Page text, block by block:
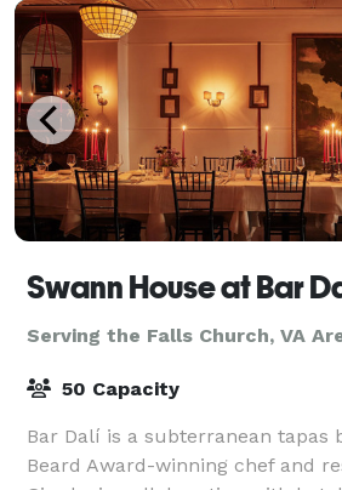
Swann House at Bar
Serving the Falls Church, VA
50 Capacity
Bar Dalí is a subterranean tapas
Beard Award-winning chef and